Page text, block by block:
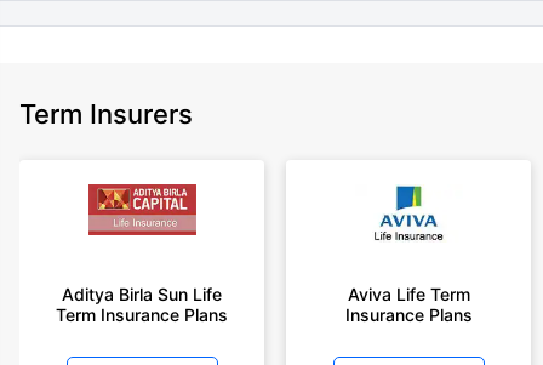
Term Insurers
Aditya Birla Sun Life
Term Insurance Plans
Aviva Life Term
Insurance Plans